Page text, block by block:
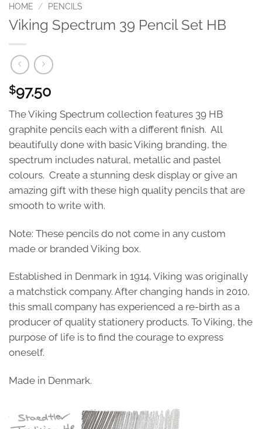
HOME / PENCILS
Viking Spectrum 39 Pencil Set HB
$97.50
The Viking Spectrum collection features 39 HB
graphite pencils each with a different finish. All
beautifully done with basic Viking branding, the
spectrum includes natural, metallic and pastel
colours. Create a stunning desk display or give an
amazing gift with these high quality pencils that are
smooth to write with.
Note: These pencils do not come in any custom
made or branded Viking box.
Established in Denmark in 1914, Viking was originally
a matchstick company. After changing hands in 2010,
this small company has experienced a re-birth as a
producer of quality stationery products. To Viking, the
purpose of life is to find the courage to express
oneself.
Made in Denmark.